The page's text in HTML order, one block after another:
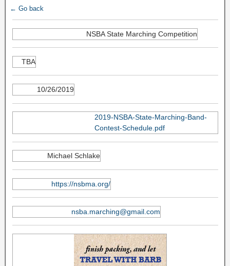
← Go back
NSBA State Marching Competition
TBA
10/26/2019
2019-NSBA-State-Marching-Band-
Contest-Schedule.pdf
Michael Schlake
https://nsbma.org/
nsba.marching@gmail.com